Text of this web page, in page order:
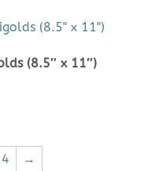
(8.5″ x 11″)
4 →